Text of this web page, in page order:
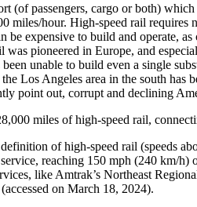
(of passengers, cargo or both)
miles/hour. High-speed rail
be expensive to build and operate,
pioneered in Europe, and
unable to build even a single
Los Angeles area in the south
point out, corrupt and declining
miles of high-speed rail,
of high-speed rail (speeds
reaching 150 mph (240 km/
like Amtrak’s Northeast
on March 18, 2024).